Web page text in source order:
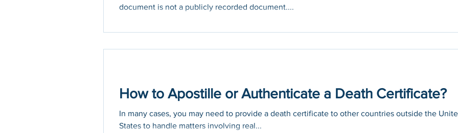
document is not a publicly recorded document....
How to Apostille or Authenticate a Death Certificate?
In many cases, you may need to provide a death certificate to other countries outside the
States to handle matters involving real...